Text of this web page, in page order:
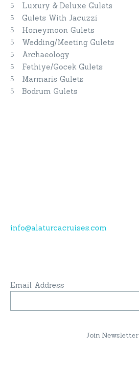
Luxury & Deluxe Gulets
Gulets With Jacuzzi
Honeymoon Gulets
Wedding/Meeting Gulets
Archaeology
Fethiye/Gocek Gulets
Marmaris Gulets
Bodrum Gulets
info@alaturcacruises.com
Email Address
Join Newsletter